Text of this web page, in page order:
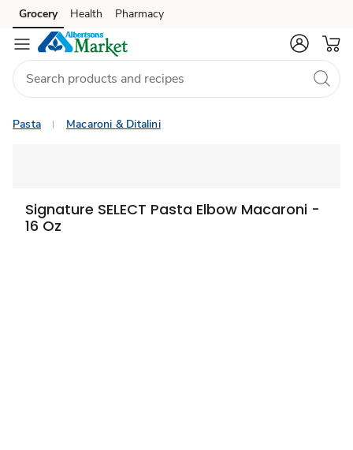
Skip to search
Skip to main content
Skip to cookie settings
Skip to chat
Grocery Health Pharmacy
Pasta Macaroni & Ditalini
Signature SELECT Pasta Elbow Macaroni -
16 Oz